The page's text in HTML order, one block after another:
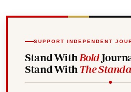
SUPPORT INDEPENDENT
Stand With Bold
Stand With The